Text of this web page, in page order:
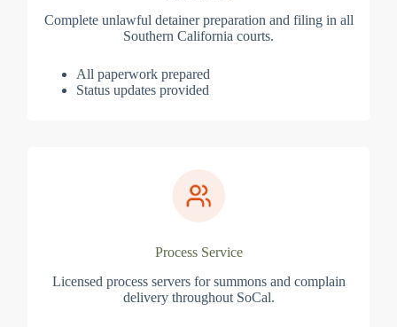
Complete unlawful detainer preparation and filing in all
Southern California courts.
All paperwork prepared
Status updates provided
Process Service
Licensed process servers for summons and complain
delivery throughout SoCal.